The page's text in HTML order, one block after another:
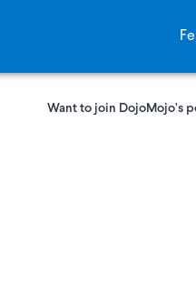
Want to join DojoMojo’s